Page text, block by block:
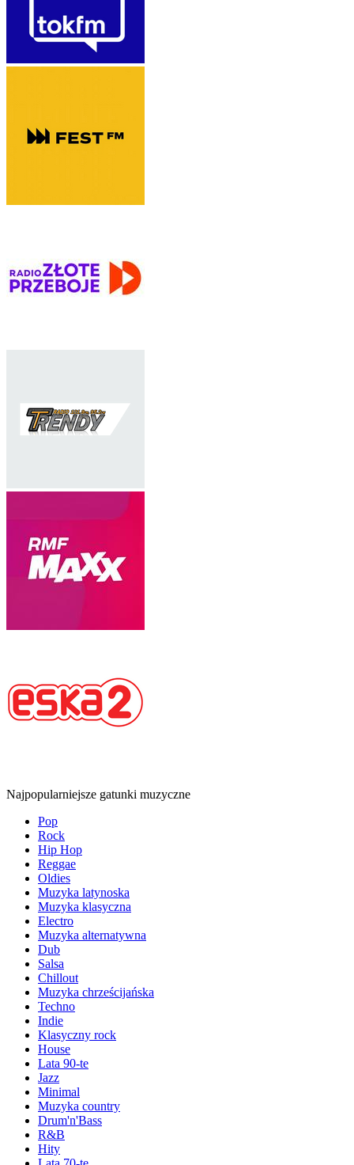
Najpopularniejsze gatunki muzyczne
Pop
Rock
Hip Hop
Reggae
Oldies
Muzyka latynoska
Muzyka klasyczna
Electro
Muzyka alternatywna
Dub
Salsa
Chillout
Muzyka chrześcijańska
Techno
Indie
Klasyczny rock
House
Lata 90-te
Jazz
Minimal
Muzyka country
Drum'n'Bass
R&B
Hity